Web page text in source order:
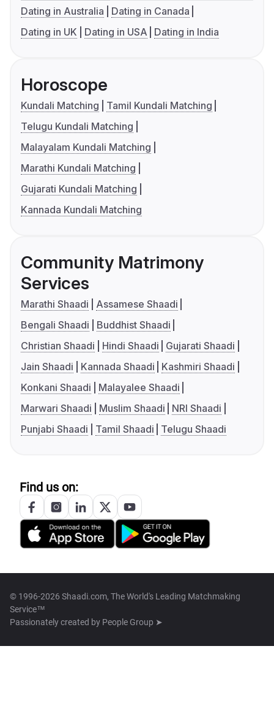
Dating in Australia
Dating in Canada
Dating in UK
Dating in USA Dating in India
Horoscope
Kundali Matching
Tamil Kundali Matching
Telugu Kundali Matching
Malayalam Kundali Matching
Marathi Kundali Matching
Gujarati Kundali Matching
Kannada Kundali Matching
Community Matrimony
Services
Marathi Shaadi
Assamese Shaadi
Bengali Shaadi
Buddhist Shaadi
Christian Shaadi
Hindi Shaadi
Gujarati Shaadi
Jain Shaadi
Kannada Shaadi
Kashmiri Shaadi
Konkani Shaadi
Malayalee Shaadi
Marwari Shaadi
Muslim Shaadi
NRI Shaadi
Punjabi Shaadi
Tamil Shaadi Telugu Shaadi
Find us on:
© 1996-2026 Shaadi.com, The World's Leading Matchmaking
Service™
Passionately created by People Group ➤